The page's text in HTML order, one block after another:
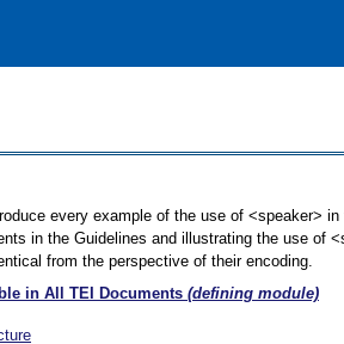
every example of the use of <speaker>
in the Guidelines and illustrating the use of
from the perspective of their encoding.
in All TEI Documents (defining module)